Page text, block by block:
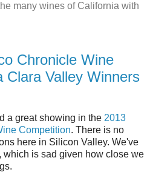
many wines of California with
Chronicle Wine
Clara Valley Winners
a great showing in the 2013
Competition. There is no
here in Silicon Valley. We've
which is sad given how close we